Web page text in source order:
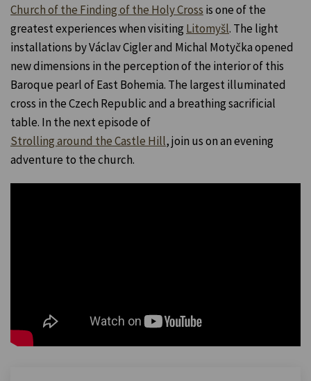
Church of the Finding of the Holy Cross is one of the
greatest experiences when visiting Litomyšl. The light
installations by Václav Cigler and Michal Motyčka opened
new dimensions in the perception of the interior of this
Baroque pearl of East Bohemia. The largest illuminated
cross in the Czech Republic and a breathing sacrificial
table. In the next episode of
Strolling around the Castle Hill, join us on an evening
adventure to the church.